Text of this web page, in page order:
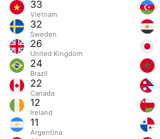
33
Vietnam
32
Sweden
26
United Kingdom
24
Brazil
22
Canada
12
Ireland
11
Argentina